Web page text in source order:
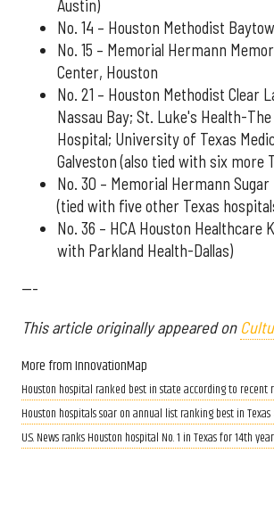
Austin)
No. 14 – Houston Methodist
No. 15 – Memorial Hermann
Center, Houston
No. 21 – Houston Methodist Clear
Nassau Bay; St. Luke's Health-The
Hospital; University of Texas
Galveston (also tied with six more
No. 30 – Memorial Hermann
(tied with five other Texas
No. 36 – HCA Houston Healthcare
with Parkland Health-Dallas)
---
This article originally appeared on
More from InnovationMap
Houston hospital ranked best in state according to recent
Houston hospitals soar on annual list ranking best in Texas
U.S. News ranks Houston hospital No. 1 in Texas for 14th